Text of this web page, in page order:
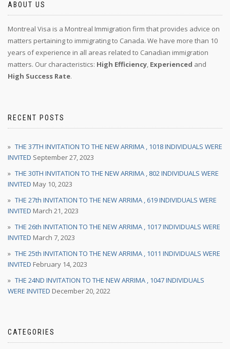
ABOUT US
Montreal Visa is a Montreal Immigration firm that provides advice on
matters pertaining to immigrating to Canada. We have more than 10
years of experience in all areas related to Canadian immigration
matters. Our characteristics: High Efficiency, Experienced and
High Success Rate.
RECENT POSTS
THE 37TH INVITATION TO THE NEW ARRIMA , 1018 INDIVIDUALS WERE
INVITED September 27, 2023
THE 30TH INVITATION TO THE NEW ARRIMA , 802 INDIVIDUALS WERE
INVITED May 10, 2023
THE 27th INVITATION TO THE NEW ARRIMA , 619 INDIVIDUALS WERE
INVITED March 21, 2023
THE 26th INVITATION TO THE NEW ARRIMA , 1017 INDIVIDUALS WERE
INVITED March 7, 2023
THE 25th INVITATION TO THE NEW ARRIMA , 1011 INDIVIDUALS WERE
INVITED February 14, 2023
THE 24ND INVITATION TO THE NEW ARRIMA , 1047 INDIVIDUALS
WERE INVITED December 20, 2022
CATEGORIES